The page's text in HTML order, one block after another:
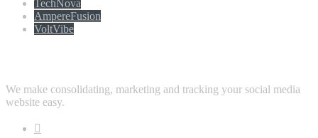
TechNova
AmpereFusion
VoltVibe
We make consolidating, marketing and tracking your social media
website easy.